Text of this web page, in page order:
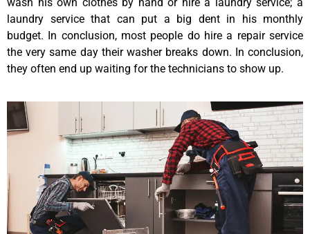
laundry service that can put a big dent in his monthly
budget. In conclusion, most people do hire a repair service
the very same day their washer breaks down. In conclusion,
they often end up waiting for the technicians to show up.